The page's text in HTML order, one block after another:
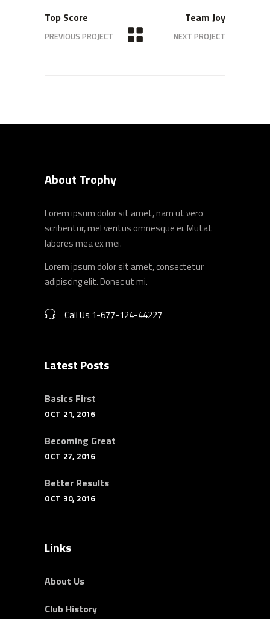
Top Score
PREVIOUS PROJECT
Team Joy
NEXT PROJECT
About Trophy
Lorem ipsum dolor sit amet, nam ut vero
scribentur, mel veritus omnesque ei. Mutat
labores mea ex mei.
Lorem ipsum dolor sit amet, consectetur
adipiscing elit. Donec ut mi.
Call Us 1-677-124-44227
Latest Posts
Basics First
OCT 21, 2016
Becoming Great
OCT 27, 2016
Better Results
OCT 30, 2016
Links
About Us
Club History